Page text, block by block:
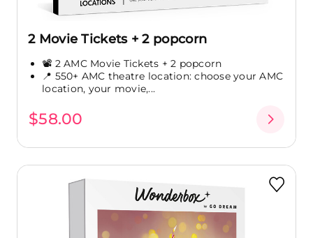
2 Movie Tickets + 2 popcorn
📽️ 2 AMC Movie Tickets + 2 popcorn
📍 550+ AMC theatre location: choose your AMC
location, your movie,...
$58.00